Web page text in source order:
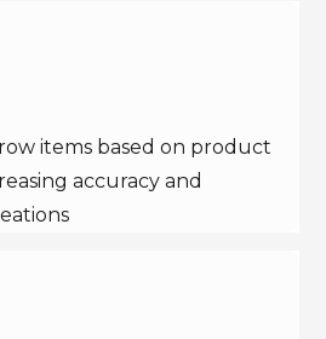
items based on product
accuracy and